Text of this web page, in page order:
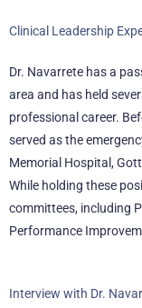
Clinical Leadership
Dr. Navarrete has a
area and has held
professional career.
served as the
Memorial Hospital,
While holding these
committees, including
Performance
Interview with Dr.